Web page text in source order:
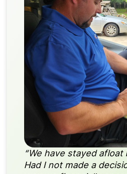
“We have stayed afloat
Had I not made a